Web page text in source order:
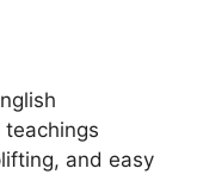
and easy